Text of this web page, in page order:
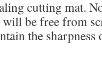
cutting mat.
be free from
the sharpness